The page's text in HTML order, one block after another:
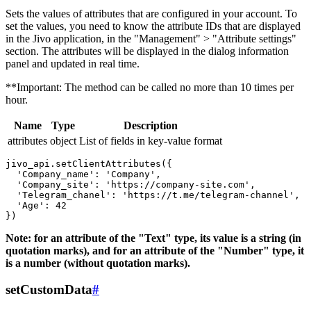
Sets the values ​​of attributes that are configured in your account. To
set the values, you need to know the attribute IDs that are displayed
in the Jivo application, in the "Management" > "Attribute settings"
section. The attributes will be displayed in the dialog information
panel and updated in real time.
**Important: The method can be called no more than 10 times per
hour.
Name Type
Description
attributes object List of fields in key-value format
jivo_api.setClientAttributes({
  'Company_name': 'Company',
  'Company_site': 'https://company-site.com',
  'Telegram_chanel': 'https://t.me/telegram-channel',
  'Age': 42
Note: for an attribute of the "Text" type, its value is a string (in
quotation marks), and for an attribute of the "Number" type, it
is a number (without quotation marks).
setCustomData#